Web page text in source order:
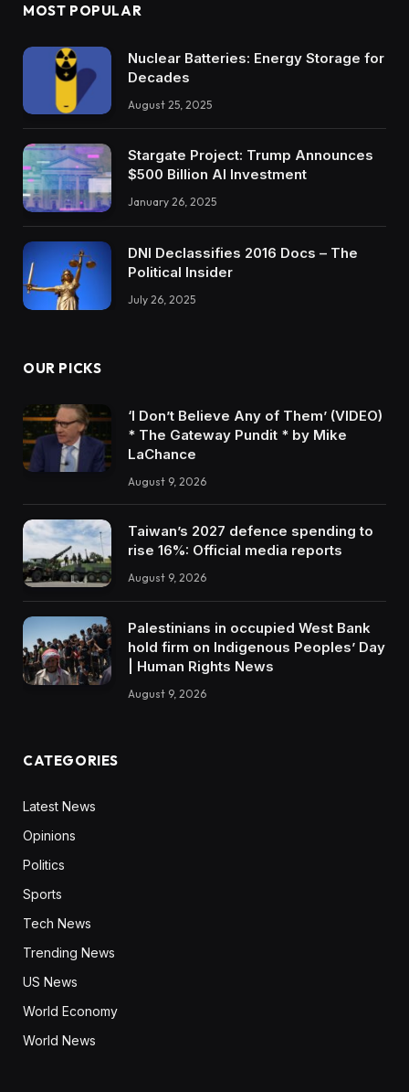
MOST POPULAR
Nuclear Batteries: Energy Storage for
Decades
August 25, 2025
Stargate Project: Trump Announces
$500 Billion AI Investment
January 26, 2025
DNI Declassifies 2016 Docs – The
Political Insider
July 26, 2025
OUR PICKS
‘I Don’t Believe Any of Them’ (VIDEO)
* The Gateway Pundit * by Mike
LaChance
August 9, 2026
Taiwan’s 2027 defence spending to
rise 16%: Official media reports
August 9, 2026
Palestinians in occupied West Bank
hold firm on Indigenous Peoples’ Day
| Human Rights News
August 9, 2026
CATEGORIES
Latest News
Opinions
Politics
Sports
Tech News
Trending News
US News
World Economy
World News